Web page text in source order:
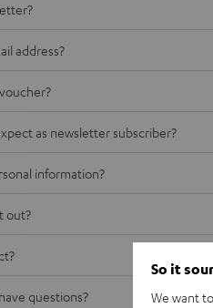
address?
as newsletter subscriber?
information?
out?
questions?
So it
We want